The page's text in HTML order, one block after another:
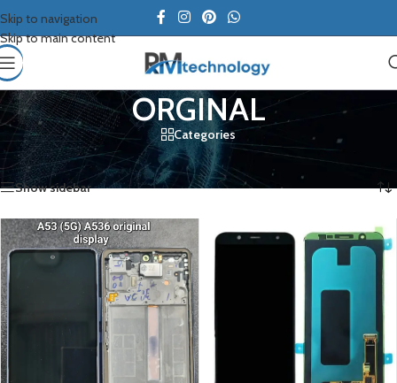
Skip to navigation
Skip to main content
ORGINAL
Categories
Home/Samsung/ORGINAL/Page 2 Showing 13–20 of 20 results
Show sidebar